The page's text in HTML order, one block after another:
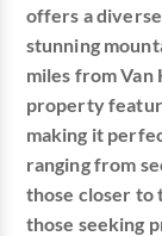
offers a
stunning
miles from Van
property
making it
ranging from
those closer to
those seeking